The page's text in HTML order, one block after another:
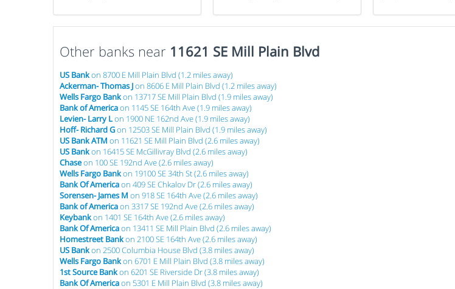
Here are our 5 tricks to maximizing
your investments!
Other banks near 11621 SE Mill Plain Blvd
US Bankon 8700 E Mill Plain Blvd (1.2 miles away)
Ackerman- Thomas Jon 8606 E Mill Plain Blvd (1.2 miles away)
Wells Fargo Bankon 13717 SE Mill Plain Blvd (1.9 miles away)
Bank of Americaon 1145 SE 164th Ave (1.9 miles away)
Levien- Larry Lon 1900 NE 162nd Ave (1.9 miles away)
Hoff- Richard Gon 12503 SE Mill Plain Blvd (1.9 miles away)
US Bank ATM on 11621 SE Mill Plain Blvd (2.6 miles away)
US Bankon 16415 SE McGillivray Blvd (2.6 miles away)
Chaseon 100 SE 192nd Ave (2.6 miles away)
Wells Fargo Bankon 19100 SE 34th St (2.6 miles away)
Bank Of Americaon 409 SE Chkalov Dr (2.6 miles away)
Sorensen- James M on 918 SE 164th Ave (2.6 miles away)
Bank of Americaon 3317 SE 192nd Ave (2.6 miles away)
Keybankon 1401 SE 164th Ave (2.6 miles away)
Bank Of Americaon 13411 SE Mill Plain Blvd (2.6 miles away)
Homestreet Bankon 2100 SE 164th Ave (2.6 miles away)
US Bankon 2500 Columbia House Blvd (3.8 miles away)
Wells Fargo Bankon 6701 E Mill Plain Blvd (3.8 miles away)
1st Source Bankon 6201 SE Riverside Dr (3.8 miles away)
Bank Of Americaon 5301 E Mill Plain Blvd (3.8 miles away)